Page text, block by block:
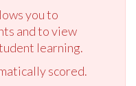
you to
and to view
learning.
scored.